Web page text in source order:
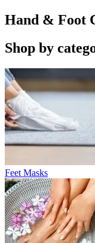
Hand & Foot
Shop by
Feet Masks